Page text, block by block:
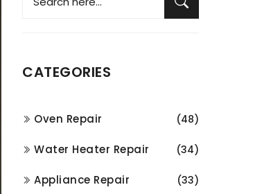
CATEGORIES
Oven Repair (48)
Water Heater Repair (34)
Appliance Repair (33)